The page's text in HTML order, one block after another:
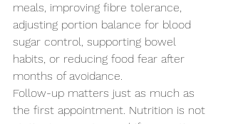
Send us an enquiry
meals, improving fibre tolerance,
adjusting portion balance for blood
sugar control, supporting bowel
habits, or reducing food fear after
months of avoidance.
Follow-up matters just as much as
the first appointment. Nutrition is not